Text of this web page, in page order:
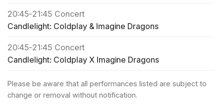
🎻 Check out all the Candlelight concerts in Charleston
🎁 To treat your friends and family to a Candlelight gift
Coldplay - Something Just Like This Imagine Dragons -
Radioactive Coldplay - Adventure of a Lifetime
Dragons - Next to Me Coldplay - The Scientist Imagine
Dragons - Follow You Imagine Dragons - Bad Liar
20:45-21:45 Concert
Candlelight: Coldplay & Imagine Dragons
20:45-21:45 Concert
Candlelight: Coldplay X Imagine Dragons
Please be aware that all performances listed are subject to
change or removal without notification.